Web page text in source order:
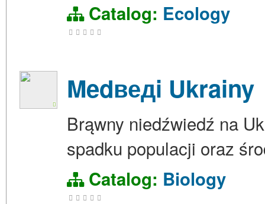
Catalog: Ecology
Medведi Ukrainy
Brąwny niedźwiedź na
spadku populacji oraz
Catalog: Biology